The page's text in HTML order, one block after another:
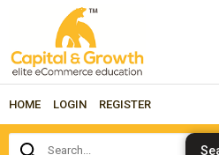
HOME LOGIN REGISTER
Search...